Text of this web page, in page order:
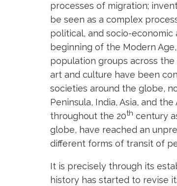
processes of migration;
be seen as a complex
political, and socio-
beginning of the Modern
population groups across
art and culture have been
societies around the globe,
Peninsula, India, Asia, and
throughout the 20th century
globe, have reached an
different forms of transit of
It is precisely through its
history has started to revise